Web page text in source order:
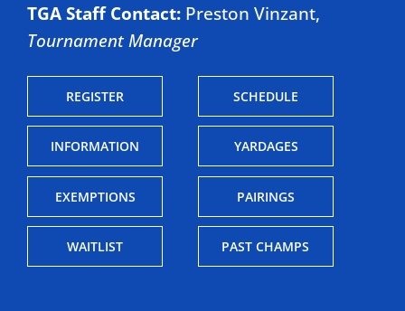
TGA Staff Contact: Preston Vinzant,
Tournament Manager
REGISTER SCHEDULE
INFORMATION YARDAGES
EXEMPTIONS PAIRINGS
WAITLIST PAST CHAMPS